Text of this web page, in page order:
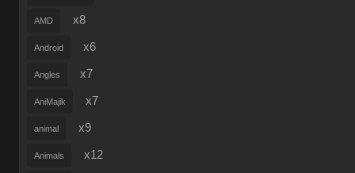
AMD x8
Android x6
Angles x7
AniMajik x7
animal x9
Animals x12